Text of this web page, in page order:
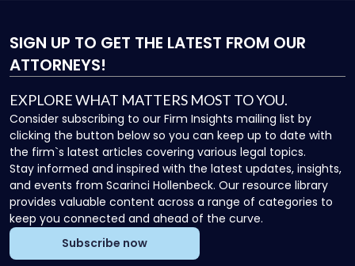
SIGN UP TO GET THE LATEST FROM OUR
ATTORNEYS!
EXPLORE WHAT MATTERS MOST TO YOU.
Consider subscribing to our Firm Insights mailing list by
clicking the button below so you can keep up to date with
the firm`s latest articles covering various legal topics.
Stay informed and inspired with the latest updates, insights,
and events from Scarinci Hollenbeck. Our resource library
provides valuable content across a range of categories to
keep you connected and ahead of the curve.
Subscribe now